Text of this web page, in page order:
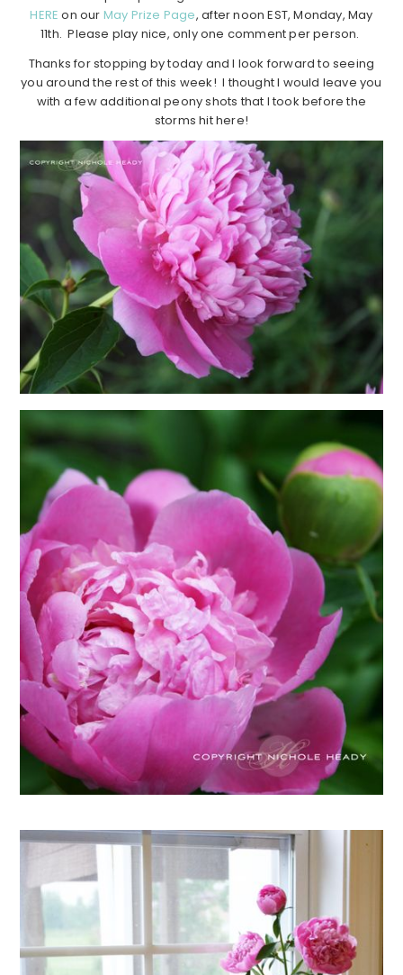
HERE on our May Prize Page, after noon EST, Monday, May
11th. Please play nice, only one comment per person.
Thanks for stopping by today and I look forward to seeing
you around the rest of this week! I thought I would leave you
with a few additional peony shots that I took before the
storms hit here!